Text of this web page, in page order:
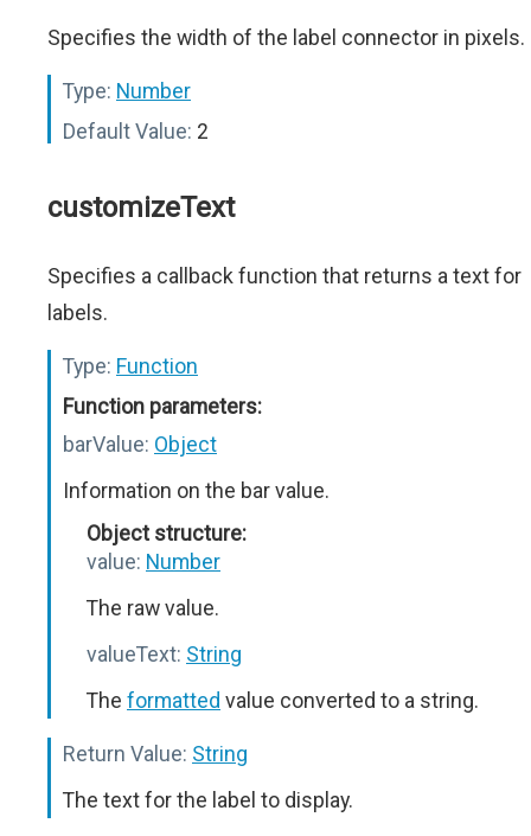
Specifies the width of the label connector in pixels.
Type: Number
Default Value: 2
customizeText
Specifies a callback function that returns a text for
labels.
Type: Function
Function parameters:
barValue: Object
Information on the bar value.
Object structure:
value: Number
The raw value.
valueText: String
The formatted value converted to a string.
Return Value: String
The text for the label to display.